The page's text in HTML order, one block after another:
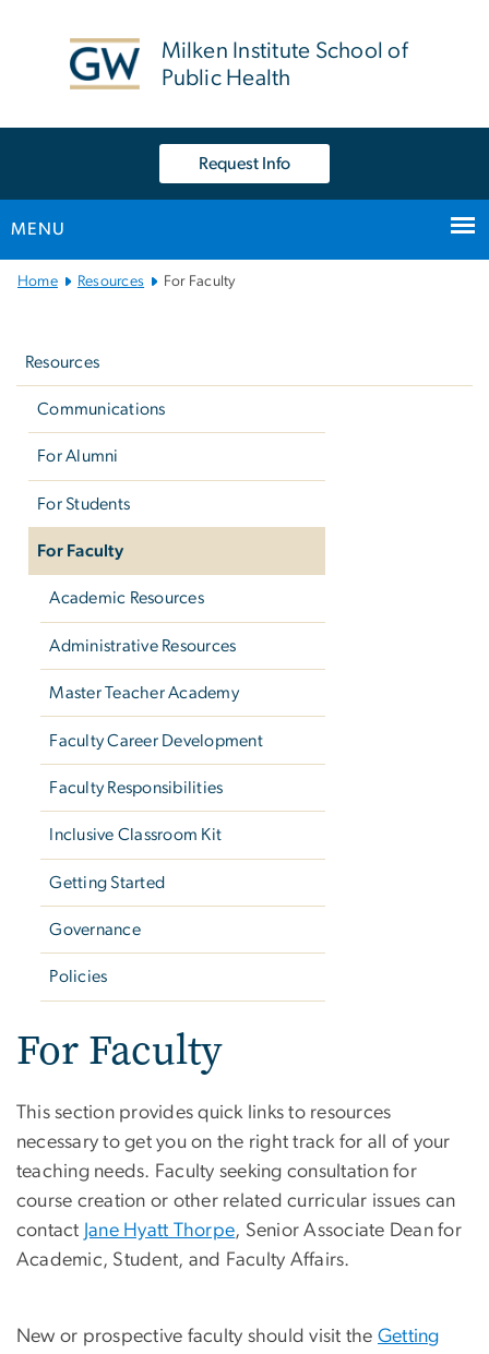
Milken Institute School of
Public Health
Request Info
MENU
MainHome Resources For Faculty
Resources
Communications
For Alumni
For Students
For Faculty
Academic Resources
Administrative Resources
Master Teacher Academy
Faculty Career Development
Faculty Responsibilities
Inclusive Classroom Kit
Getting Started
Governance
Policies
For Faculty
This section provides quick links to resources
necessary to get you on the right track for all of your
teaching needs. Faculty seeking consultation for
course creation or other related curricular issues can
contact Jane Hyatt Thorpe, Senior Associate Dean for
Academic, Student, and Faculty Affairs.
New or prospective faculty should visit the Getting